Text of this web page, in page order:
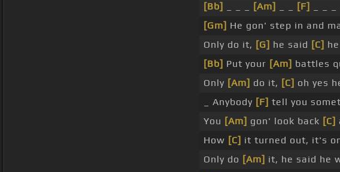
[Bb]
[Am] [F]
[Gm] He gon' step in and
Only do it, [G] he said [C]
[Bb] Put your [Am] battles
Only [Am] do it, [C] oh yes
_ Anybody [F] tell you
You [Am] gon' look back [C]
How [C] it turned out, it's
Only do [Am] it, he said he